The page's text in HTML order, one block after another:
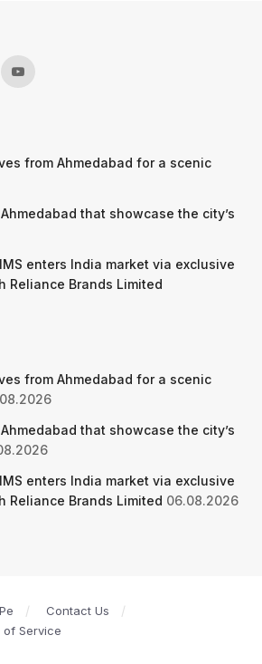
from Ahmedabad for a scenic
that showcase the city’s
enters India market via exclusive
Reliance Brands Limited
from Ahmedabad for a scenic
that showcase the city’s
enters India market via exclusive
Reliance Brands Limited 06.08.2026
Contact Us
of Service